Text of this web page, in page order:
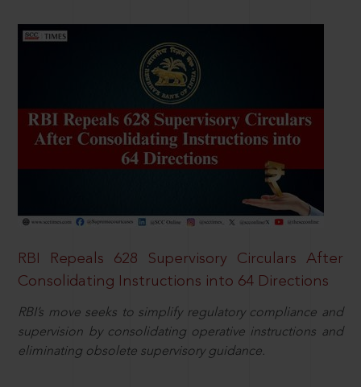
RBI Repeals 628 Supervisory Circulars After
Consolidating Instructions into 64 Directions
RBI’s move seeks to simplify regulatory compliance and
supervision by consolidating operative instructions and
eliminating obsolete supervisory guidance.